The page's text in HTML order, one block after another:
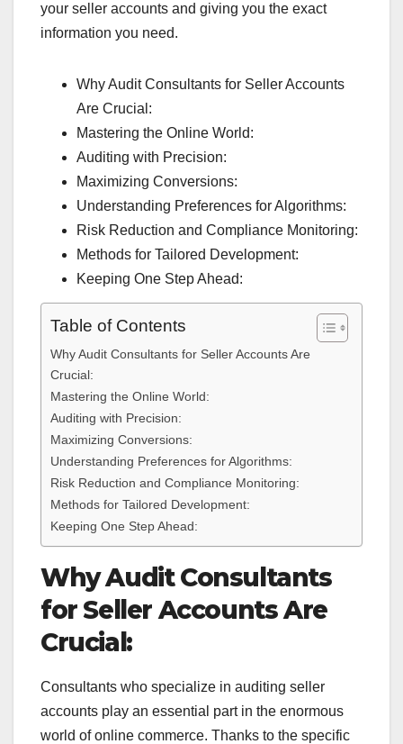
your seller accounts and giving you the exact
information you need.
Why Audit Consultants for Seller Accounts
Are Crucial:
Mastering the Online World:
Auditing with Precision:
Maximizing Conversions:
Understanding Preferences for Algorithms:
Risk Reduction and Compliance Monitoring:
Methods for Tailored Development:
Keeping One Step Ahead:
Table of Contents
Why Audit Consultants for Seller Accounts Are
Crucial:
Mastering the Online World:
Auditing with Precision:
Maximizing Conversions:
Understanding Preferences for Algorithms:
Risk Reduction and Compliance Monitoring:
Methods for Tailored Development:
Keeping One Step Ahead:
Why Audit Consultants
for Seller Accounts Are
Crucial:
Consultants who specialize in auditing seller
accounts play an essential part in the enormous
world of online commerce. Thanks to the specific